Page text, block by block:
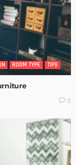
ROOM TYPE TIPS
0